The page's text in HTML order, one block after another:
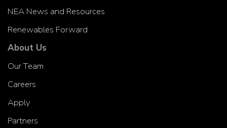
NEA News and Resources
Renewables Forward
About Us
Our Team
Careers
Apply
Partners